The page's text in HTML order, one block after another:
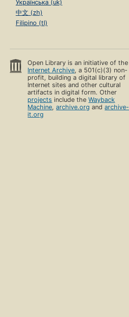
Українська (uk)
中文 (zh)
Filipino (tl)
Open Library is an initiative of the
Internet Archive, a 501(c)(3) non-
profit, building a digital library of
Internet sites and other cultural
artifacts in digital form. Other
projects include theWayback
Machine,archive.org andarchive-
it.org